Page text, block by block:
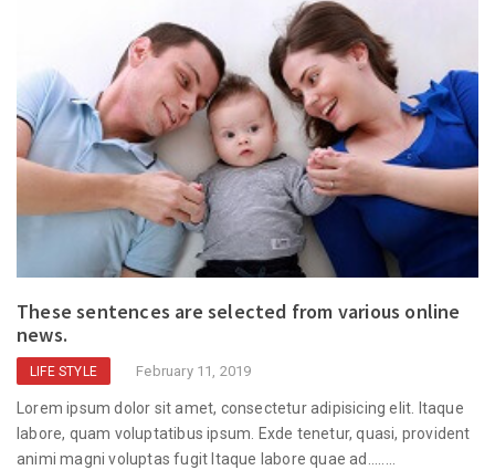
These sentences are selected from various online
news.
LIFE STYLE February 11, 2019
Lorem ipsum dolor sit amet, consectetur adipisicing elit. Itaque
labore, quam voluptatibus ipsum. Exde tenetur, quasi, provident
animi magni voluptas fugit Itaque labore quae ad........